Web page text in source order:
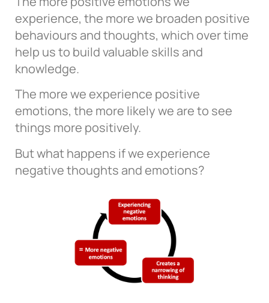
experience, the more we broaden positive
behaviours and thoughts, which over time
help us to build valuable skills and
knowledge.
The more we experience positive
emotions, the more likely we are to see
things more positively.
But what happens if we experience
negative thoughts and emotions?